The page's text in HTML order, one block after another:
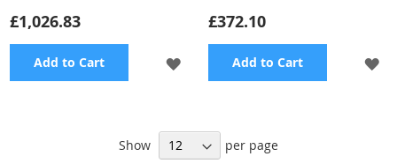
£1,026.83
Add to Cart
ADD
LIST
£372.10
Add to Cart
Show per page